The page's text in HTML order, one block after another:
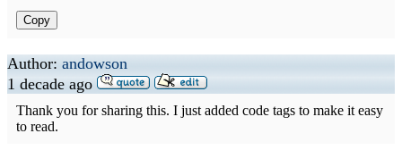
Copy
Author: andowson
1 decade ago
Thank you for sharing this. I just added code tags to make it easy
to read.